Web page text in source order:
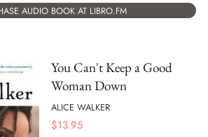
AUDIO BOOK AT LIBRO.FM
You Can't Keep a Good
Woman Down
ALICE WALKER
$13.95